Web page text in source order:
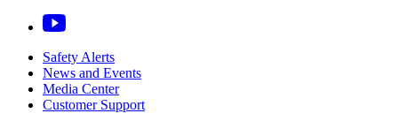
Safety Alerts
News and Events
Media Center
Customer Support